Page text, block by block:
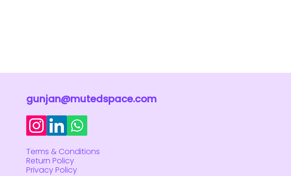
gunjan@mutedspace.com
Terms & Conditions
Return Policy
Privacy Policy